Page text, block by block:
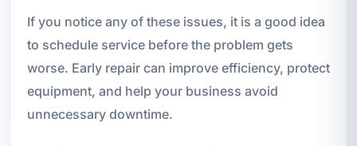
If you notice any of these issues, it is a good idea
to schedule service before the problem gets
worse. Early repair can improve efficiency, protect
equipment, and help your business avoid
unnecessary downtime.